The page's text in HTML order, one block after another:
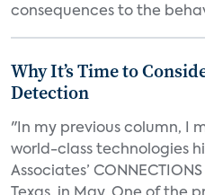
consequences to the
Why It’s Time to
Detection
"In my previous column, I
world-class technologies
Associates’